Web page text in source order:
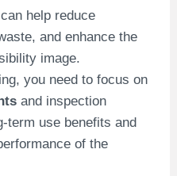
help reduce
and enhance the
image.
you need to focus on
and inspection
term use benefits and
of the